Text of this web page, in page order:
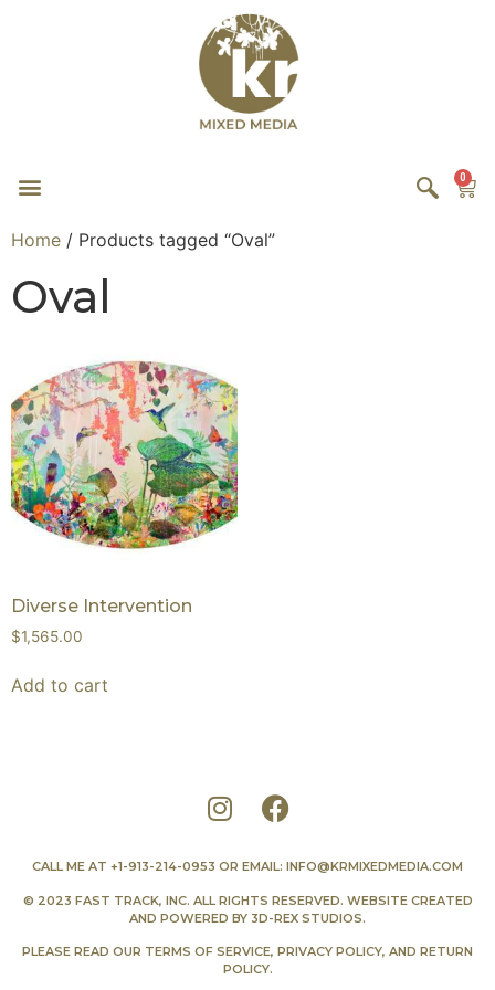
0
Home / Products tagged “Oval”
Oval
Diverse Intervention
$1,565.00
Add to cart
CALL ME AT +1-913-214-0953 OR EMAIL: INFO@KRMIXEDMEDIA.COM
© 2023 FAST TRACK, INC. ALL RIGHTS RESERVED. WEBSITE CREATED
AND POWERED BY 3D-REX STUDIOS.
PLEASE READ OUR TERMS OF SERVICE, PRIVACY POLICY, AND RETURN
POLICY.